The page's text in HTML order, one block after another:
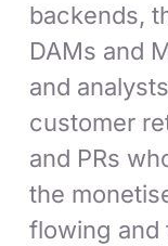
backends,
DAMs and
and
customer
and PRs
the
flowing and